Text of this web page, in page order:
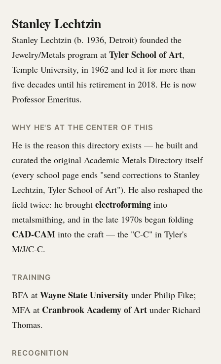
Stanley Lechtzin
Stanley Lechtzin (b. 1936, Detroit) founded the
Jewelry/Metals program at Tyler School of Art,
Temple University, in 1962 and led it for more than
five decades until his retirement in 2018. He is now
Professor Emeritus.
WHY HE'S AT THE CENTER OF THIS
He is the reason this directory exists — he built and
curated the original Academic Metals Directory itself
(every school page ends "send corrections to Stanley
Lechtzin, Tyler School of Art"). He also reshaped the
field twice: he brought electroforming into
metalsmithing, and in the late 1970s began folding
CAD-CAM into the craft — the "C-C" in Tyler's
M/J/C-C.
TRAINING
BFA at Wayne State University under Philip Fike;
MFA at Cranbrook Academy of Art under Richard
Thomas.
RECOGNITION